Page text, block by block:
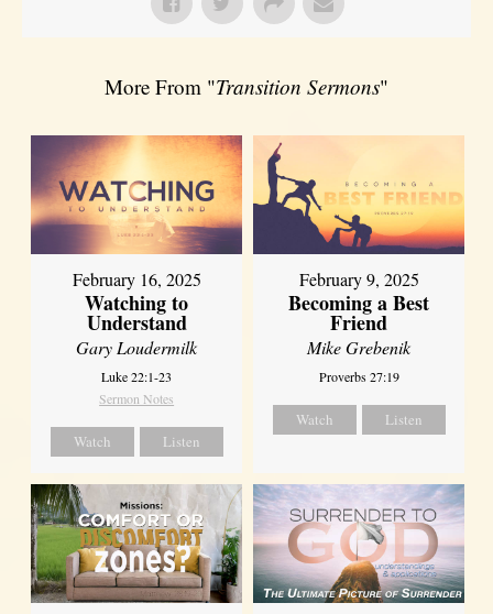
More From "Transition Sermons"
February 16, 2025
Watching to
Understand
Gary Loudermilk
Luke 22:1-23
Sermon Notes
Watch Listen
February 9, 2025
Becoming a Best
Friend
Mike Grebenik
Proverbs 27:19
Watch Listen